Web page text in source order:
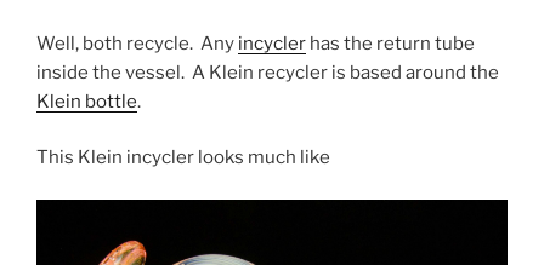
Well, both recycle. Any incycler has the return tube
inside the vessel. A Klein recycler is based around the
Klein bottle.
This Klein incycler looks much like